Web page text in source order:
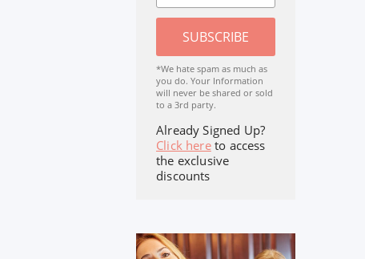
SUBSCRIBE
*We hate spam as much as
you do. Your Information
will never be shared or sold
to a 3rd party.
Already Signed Up?
Click hereto access
the exclusive
discounts